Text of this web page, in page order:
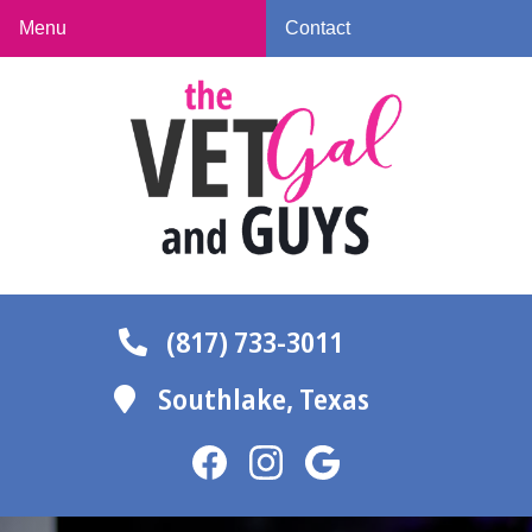
Skip
Skip
Menu Contact
Gal
and
Guys
(817) 733-3011
Southlake, Texas
Find
Find
Follow